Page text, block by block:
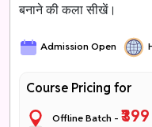
बनाने की कला सीखें।
Admission Open
Course Pricing for
Offline Batch -₹399